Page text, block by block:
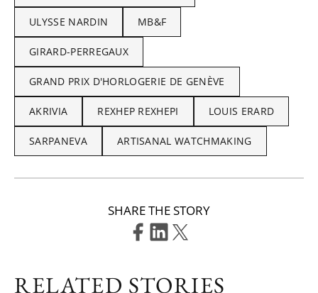
ULYSSE NARDIN MB&F
GIRARD-PERREGAUX
GRAND PRIX D'HORLOGERIE DE GENÈVE
AKRIVIA REXHEP REXHEPI LOUIS ERARD
SARPANEVA ARTISANAL WATCHMAKING
SHARE THE STORY
RELATED STORIES